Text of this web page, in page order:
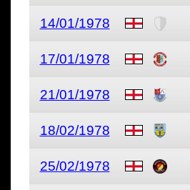
14/01/1978
17/01/1978
21/01/1978
18/02/1978
25/02/1978